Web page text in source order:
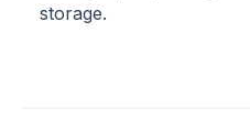
storage.